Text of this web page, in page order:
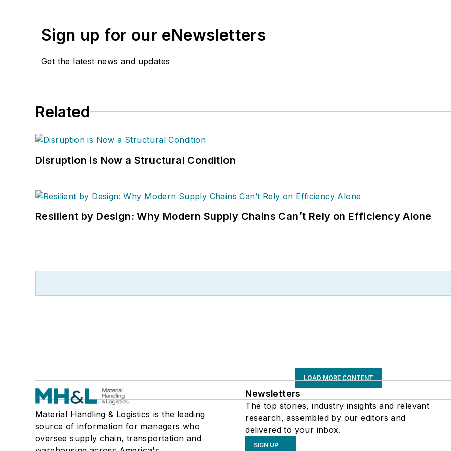
Sign up for our eNewsletters
Get the latest news and updates
Related
Disruption is Now a Structural Condition
Resilient by Design: Why Modern Supply Chains Can’t Rely on Efficiency Alone
LOAD MORE CONTENT
Material Handling & Logistics is the leading
source of information for managers who
oversee supply chain, transportation and
Newsletters
The top stories, industry insights and relevant
research, assembled by our editors and
delivered to your inbox.
SIGN UP